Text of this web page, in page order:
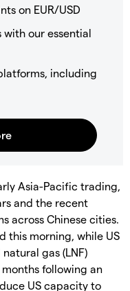
on EUR/USD
our essential
including
Asia-Pacific trading,
and the recent
across Chinese cities.
this morning, while US
gas (LNF)
following an
US capacity to